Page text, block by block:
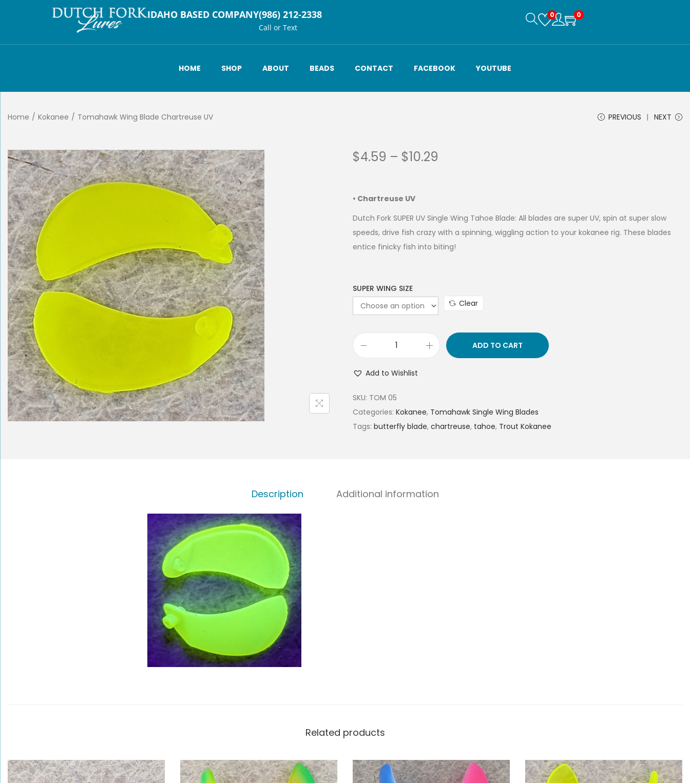
IDAHO BASED COMPANY(986) 212-2338
Call or Text
0 0
HOME SHOP ABOUT BEADS CONTACT FACEBOOK YOUTUBE
Home / Kokanee / Tomahawk Wing Blade Chartreuse UV PREVIOUS NEXT
$4.59 – $10.29
• Chartreuse UV
Dutch Fork SUPER UV Single Wing Tahoe Blade: All blades are super UV, spin at super slow
speeds, drive fish crazy with a spinning, wiggling action to your kokanee rig. These blades
entice finicky fish into biting!
SUPER WING SIZE
Clear
ADD TO CART
Add to Wishlist
SKU: TOM 05
Categories: Kokanee, Tomahawk Single Wing Blades
Tags: butterfly blade, chartreuse, tahoe, Trout Kokanee
Description Additional information
Related products